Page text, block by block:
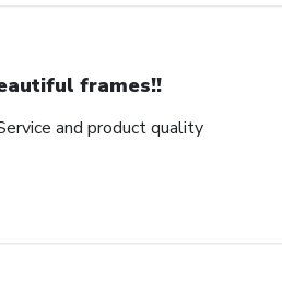
frames!!
and product quality